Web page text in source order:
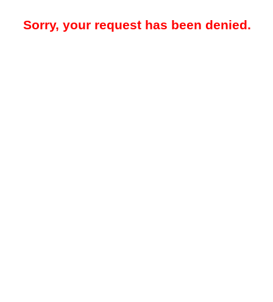
Sorry, your request has been denied.